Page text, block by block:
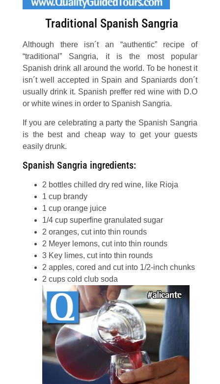
Traditional Spanish Sangria
Although there isn´t an “authentic” recipe of
“traditional” Sangria, it is the most popular
Spanish drink all around the world. To be honest it
isn´t well accepted in Spain and Spaniards don´t
usually drink it. Spanish preffer red wine with D.O
or white wines in order to Spanish Sangria.
If you are celebrating a party the Spanish Sangria
is the best and cheap way to get your guests
easily drunk.
Spanish Sangria ingredients:
2 bottles chilled dry red wine, like Rioja
1 cup brandy
1 cup orange juice
1/4 cup superfine granulated sugar
2 oranges, cut into thin rounds
2 Meyer lemons, cut into thin rounds
3 Key limes, cut into thin rounds
2 apples, cored and cut into 1/2-inch chunks
2 cups cold club soda